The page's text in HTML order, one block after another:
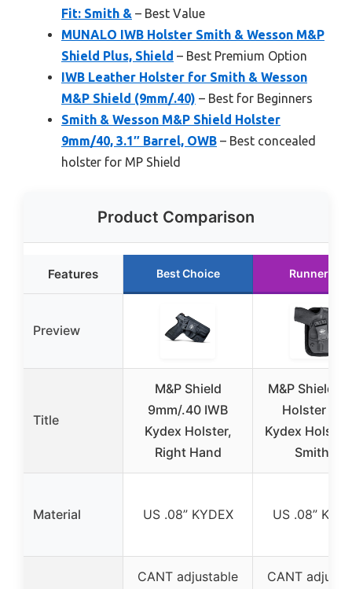
Fit: Smith & – Best Value
MUNALO IWB Holster Smith & Wesson M&P
Shield Plus, Shield – Best Premium Option
IWB Leather Holster for Smith & Wesson
M&P Shield (9mm/.40) – Best for Beginners
Smith & Wesson M&P Shield Holster
9mm/40, 3.1″ Barrel, OWB – Best concealed
holster for MP Shield
Product Comparison
Features Best Choice Runner Up
Preview
Title
M&P Shield
9mm/.40 IWB
Kydex Holster,
Right Hand
M&P Shield
Holster IWB
Kydex Holster
Smith &
Material US .08” KYDEX US .08”
CANT adjustable
CANT